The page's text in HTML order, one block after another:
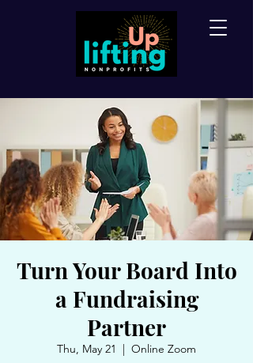
Turn Your Board Into
a Fundraising
Partner
Thu, May 21
  |
Online Zoom